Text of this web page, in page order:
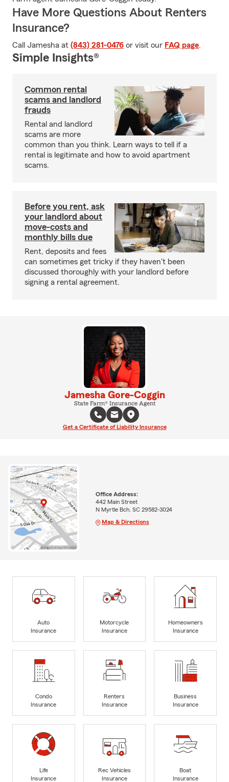
Have More Questions About Renters
Insurance?
Call Jamesha at (843) 281-0476 or visit our FAQ page.
Simple Insights®
Common rental
scams and landlord
frauds
Rental and landlord
scams are more
common than you think. Learn ways to tell if a
rental is legitimate and how to avoid apartment
scams.
Before you rent, ask
your landlord about
move-costs and
monthly bills due
Rent, deposits and fees
can sometimes get tricky if they haven't been
discussed thoroughly with your landlord before
signing a rental agreement.
Jamesha Gore-Coggin
State Farm® Insurance Agent
Get a Certificate of Liability Insurance
Office Address:
442 Main Street
N Myrtle Bch, SC 29582-3024
Map & Directions
Auto
Insurance
Motorcycle
Insurance
Homeowners
Insurance
Condo
Insurance
Renters
Insurance
Business
Insurance
Life
Insurance
Rec Vehicles
Insurance
Boat
Insurance